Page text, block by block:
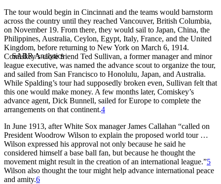
The tour would begin in Cincinnati and the teams would barnstorm
across the country until they reached Vancouver, British Columbia,
on November 19. From there, they would sail to Japan, China, the
Philippines, Australia, Ceylon, Egypt, Italy, France, and the United
Kingdom, before returning to New York on March 6, 1914.
Comiskey’s close friend Ted Sullivan, a former manager and minor
league executive, was named the advance scout to organize the tour,
and sailed from San Francisco to Honolulu, Japan, and Australia.
While Spalding’s tour had supposedly broken even, Sullivan felt that
this one would make money. A few months later, Comiskey’s
advance agent, Dick Bunnell, sailed for Europe to complete the
arrangements on that continent.4
In June 1913, after White Sox manager James Callahan “called on
President Woodrow Wilson to explain the proposed world tour …
Wilson expressed his approval not only because he said he
considered himself a base ball fan, but because he thought the
movement might result in the creation of an international league.”5
Wilson also thought the tour might help advance international peace
and amity.6